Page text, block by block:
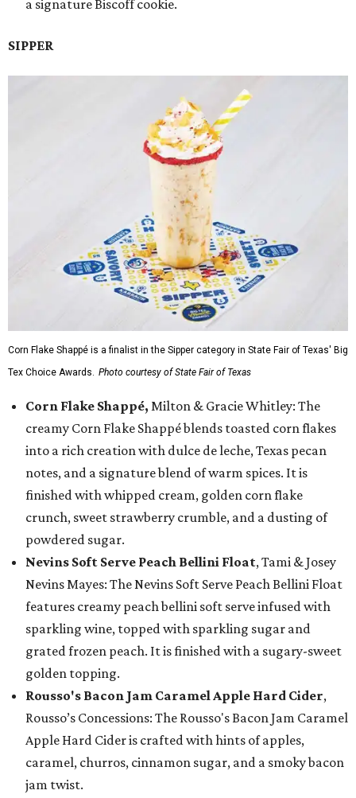
a signature Biscoff cookie.
SIPPER
Corn Flake Shappé is a finalist in the Sipper category in State Fair of Texas' Big
Tex Choice Awards. Photo courtesy of State Fair of Texas
Corn Flake Shappé, Milton & Gracie Whitley: The
creamy Corn Flake Shappé blends toasted corn flakes
into a rich creation with dulce de leche, Texas pecan
notes, and a signature blend of warm spices. It is
finished with whipped cream, golden corn flake
crunch, sweet strawberry crumble, and a dusting of
powdered sugar.
Nevins Soft Serve Peach Bellini Float, Tami & Josey
Nevins Mayes: The Nevins Soft Serve Peach Bellini Float
features creamy peach bellini soft serve infused with
sparkling wine, topped with sparkling sugar and
grated frozen peach. It is finished with a sugary-sweet
golden topping.
Rousso's Bacon Jam Caramel Apple Hard Cider,
Rousso’s Concessions: The Rousso's Bacon Jam Caramel
Apple Hard Cider is crafted with hints of apples,
caramel, churros, cinnamon sugar, and a smoky bacon
jam twist.